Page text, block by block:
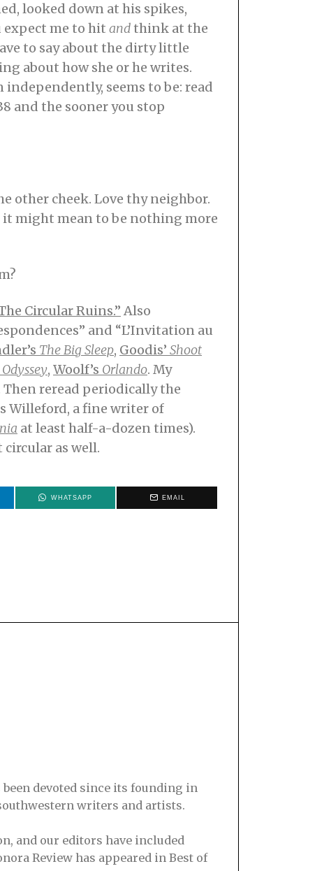
looked down at his spikes,
expect me to hit andthink at the
to say about the dirty little
about how she or he writes.
independently, seems to be: read
and the sooner you stop
other cheek. Love thy neighbor.
it might mean to be nothing more
Circular Ruins.” Also
and “L’Invitation au
The Big Sleep, Goodis’ Shoot
Odyssey, Woolf’s Orlando. My
reread periodically the
Willeford, a fine writer of
at least half-a-dozen times).
as well.
WHATSAPP EMAIL
devoted since its founding in
writers and artists.
and our editors have included
Review has appeared in Best of